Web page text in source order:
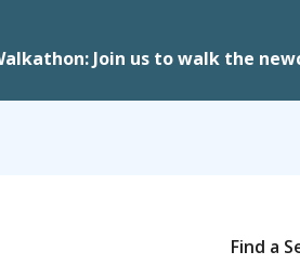
Join us to walk the
Find a